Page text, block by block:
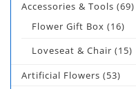
Accessories & Tools (69)
Flower Gift Box (16)
Loveseat & Chair (15)
Artificial Flowers (53)